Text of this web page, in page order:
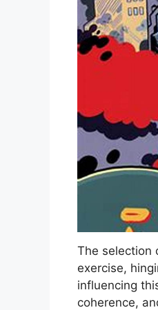
The selection
exercise,
influencing
coherence,